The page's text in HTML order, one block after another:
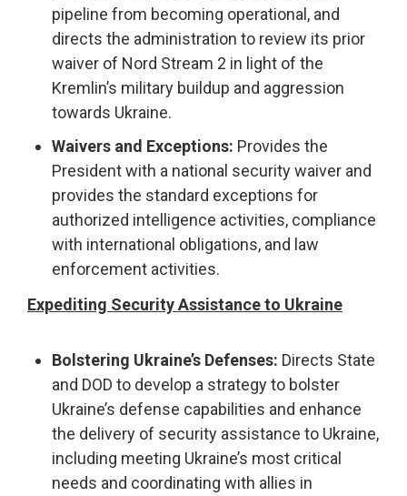
pipeline from becoming operational, and
directs the administration to review its prior
waiver of Nord Stream 2 in light of the
Kremlin’s military buildup and aggression
towards Ukraine.
Waivers and Exceptions: Provides the
President with a national security waiver and
provides the standard exceptions for
authorized intelligence activities, compliance
with international obligations, and law
enforcement activities.
Expediting Security Assistance to Ukraine
Bolstering Ukraine’s Defenses: Directs State
and DOD to develop a strategy to bolster
Ukraine’s defense capabilities and enhance
the delivery of security assistance to Ukraine,
including meeting Ukraine’s most critical
needs and coordinating with allies in